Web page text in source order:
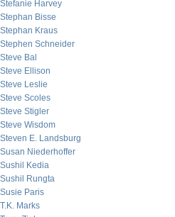
Stefanie Harvey
Stephan Bisse
Stephan Kraus
Stephen Schneider
Steve Bal
Steve Ellison
Steve Leslie
Steve Scoles
Steve Stigler
Steve Wisdom
Steven E. Landsburg
Susan Niederhoffer
Sushil Kedia
Sushil Rungta
Susie Paris
T.K. Marks